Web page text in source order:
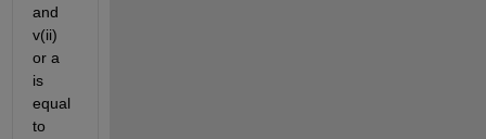
and
v(ii)
or a
is
equal
to